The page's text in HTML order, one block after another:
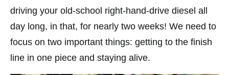
driving your old-school right-hand-drive diesel all
day long, in that, for nearly two weeks! We need to
focus on two important things: getting to the finish
line in one piece and staying alive.